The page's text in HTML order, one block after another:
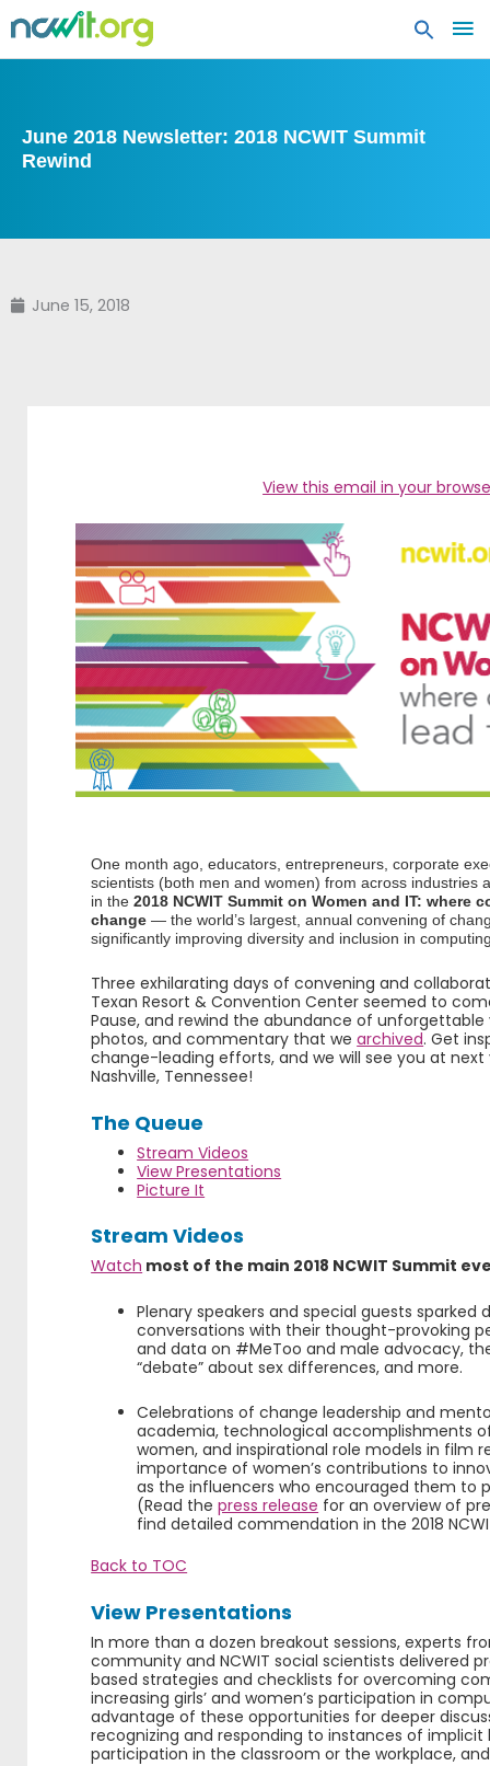
June 2018 Newsletter: 2018 NCWIT Summit
Rewind
June 15, 2018
View this email in your
One month ago, educators, entrepreneurs, corporate
scientists (both men and women) from across industries
in the2018 NCWIT Summit on Women and IT: where
change — the world’s largest, annual convening of
significantly improving diversity and inclusion in
Three exhilarating days of convening and
Texan Resort & Convention Center seemed to
Pause, and rewind the abundance of unforgettable
photos, and commentary that wearchived. Get
change-leading efforts, and we will see you at next
Nashville, Tennessee!
The Queue
Stream Videos
View Presentations
Picture It
Stream Videos
Watch most of the main 2018 NCWIT Summit
Plenary speakers and special guests sparked
conversations with their thought-provoking
and data on #MeToo and male advocacy,
“debate” about sex differences, and more.
Celebrations of change leadership and
academia, technological accomplishments
women, and inspirational role models in film
importance of women’s contributions to
as the influencers who encouraged them to
(Read thepress release for an overview of
find detailed commendation in the 2018
Back to TOC
View Presentations
In more than a dozen breakout sessions, experts
community and NCWIT social scientists delivered
based strategies and checklists for overcoming
increasing girls’ and women’s participation in
advantage of these opportunities for deeper
recognizing and responding to instances of implicit
participation in the classroom or the workplace,